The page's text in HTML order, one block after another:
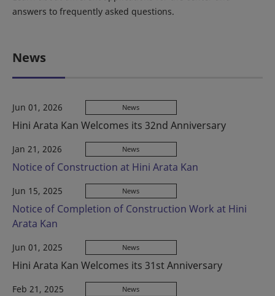
answers to frequently asked questions.
News
Jun 01, 2026 News
Hini Arata Kan Welcomes its 32nd Anniversary
Jan 21, 2026 News
Notice of Construction at Hini Arata Kan
Jun 15, 2025 News
Notice of Completion of Construction Work at Hini
Arata Kan
Jun 01, 2025 News
Hini Arata Kan Welcomes its 31st Anniversary
Feb 21, 2025 News